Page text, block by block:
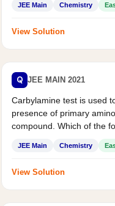
JEE Main Chemistry
View Solution
Q JEE MAIN 2021
Carbylamine test is used
presence of primary
compound. Which of the
JEE Main Chemistry
View Solution